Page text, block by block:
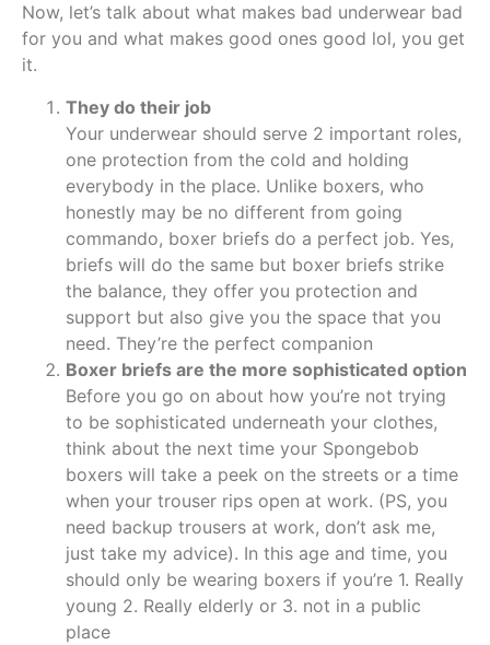
Now, let’s talk about what makes bad underwear bad
for you and what makes good ones good lol, you get
it.
They do their job
Your underwear should serve 2 important roles,
one protection from the cold and holding
everybody in the place. Unlike boxers, who
honestly may be no different from going
commando, boxer briefs do a perfect job. Yes,
briefs will do the same but boxer briefs strike
the balance, they offer you protection and
support but also give you the space that you
need. They’re the perfect companion
Boxer briefs are the more sophisticated option
Before you go on about how you’re not trying
to be sophisticated underneath your clothes,
think about the next time your Spongebob
boxers will take a peek on the streets or a time
when your trouser rips open at work. (PS, you
need backup trousers at work, don’t ask me,
just take my advice). In this age and time, you
should only be wearing boxers if you’re 1. Really
young 2. Really elderly or 3. not in a public
place